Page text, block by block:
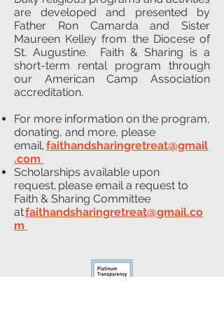
are developed and presented by
Father Ron Camarda and Sister
Maureen Kelley from the Diocese of
St. Augustine. Faith & Sharing is a
short-term rental program through
our American Camp Association
accreditation.
For more information on the program,
donating, and more, please
email,faithandsharingretreat@gmail
.com
Scholarships available upon
request, please email a request to
Faith & Sharing Committee
atfaithandsharingretreat@gmail.co
m